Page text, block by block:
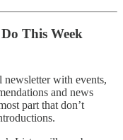
This Week
newsletter with events,
and news
part that don’t